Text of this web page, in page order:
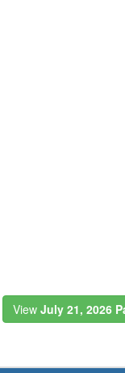
View July 21, 2026